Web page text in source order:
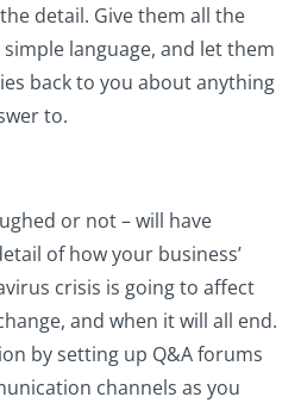
detail. Give them all the
language, and let them
back to you about anything
to.
or not – will have
of how your business’
crisis is going to affect
and when it will all end.
by setting up Q&A forums
channels as you